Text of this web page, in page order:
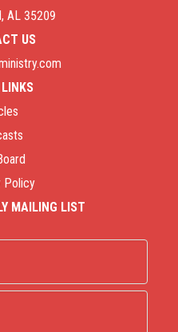
AL 35209
US
Policy
MAILING LIST